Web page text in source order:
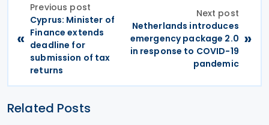
«
Previous post
Cyprus: Minister of
Finance extends
deadline for
submission of tax
returns
Next post
Netherlands introduces
emergency package 2.0
in response to COVID-19
pandemic
»
Related Posts